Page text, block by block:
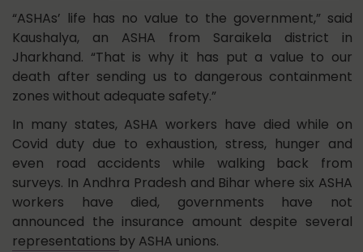
“ASHAs’ life has no value to the government,” said
Kaushalya, an ASHA from Saraikela district in
Jharkhand. “That is why it has put a value to our
death after sending us to dangerous containment
zones without adequate safety.”
In many states, ASHA workers have died while on
Covid duty due to exhaustion, stress, hunger and
even road accidents while walking back from
surveys. In Andhra Pradesh and Bihar where six ASHA
workers have died, governments have not
announced the insurance amount despite several
representations by ASHA unions.